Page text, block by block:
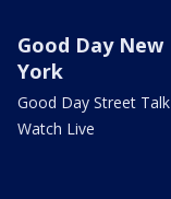
Good Day New
York
Good Day Street Talk
Watch Live